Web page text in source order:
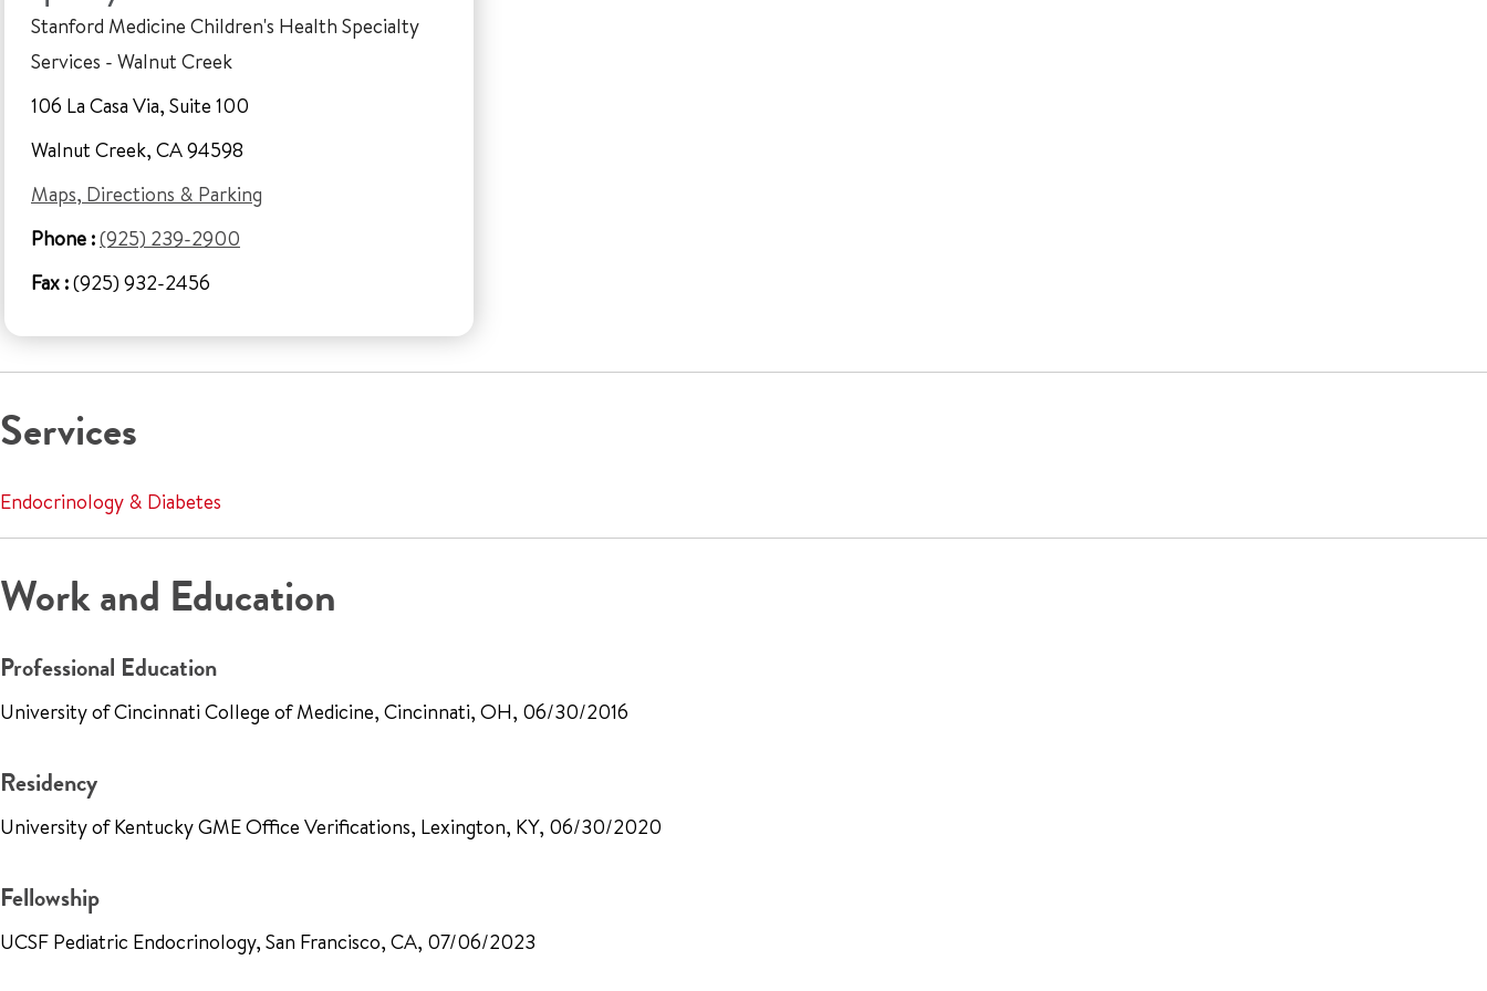
Stanford Medicine Children's Health Specialty
Services - Walnut Creek
106 La Casa Via, Suite 100
Walnut Creek, CA 94598
Maps, Directions & Parking
Phone :(925) 239-2900
Fax :(925) 932-2456
Services
Endocrinology & Diabetes
Work and Education
Professional Education
University of Cincinnati College of Medicine, Cincinnati, OH, 06/30/2016
Residency
University of Kentucky GME Office Verifications, Lexington, KY, 06/30/2020
Fellowship
UCSF Pediatric Endocrinology, San Francisco, CA, 07/06/2023